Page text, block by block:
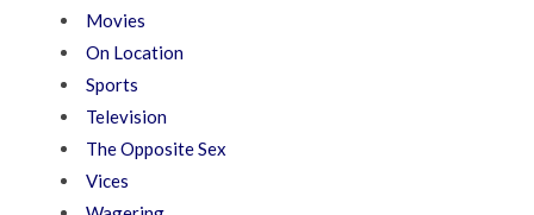
Movies
On Location
Sports
Television
The Opposite Sex
Vices